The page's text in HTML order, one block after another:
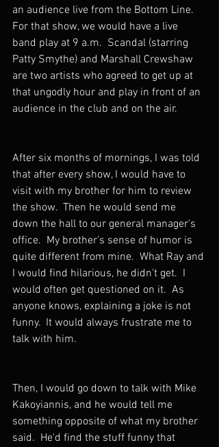
an audience live from the Bottom Line.
For that show, we would have a live
band play at 9 a.m.  Scandal (starring
Patty Smythe) and Marshall Crewshaw
are two artists who agreed to get up at
that ungodly hour and play in front of an
audience in the club and on the air.
After six months of mornings, I was told
that after every show, I would have to
visit with my brother for him to review
the show.  Then he would send me
down the hall to our general manager's
office.  My brother's sense of humor is
quite different from mine.  What Ray and
I would find hilarious, he didn't get.  I
would often get questioned on it.  As
anyone knows, explaining a joke is not
funny.  It would always frustrate me to
talk with him.
Then, I would go down to talk with Mike
Kakoyiannis, and he would tell me
something opposite of what my brother
said.  He'd find the stuff funny that